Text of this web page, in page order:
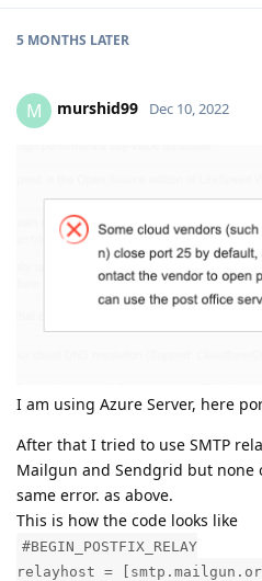
5 MONTHS LATER
M murshid99 Dec 10, 2022
I am using Azure Server, here
After that I tried to use SMTP
Mailgun and Sendgrid but
same error. as above.
This is how the code looks like
#BEGIN_POSTFIX_RELAY
relayhost =